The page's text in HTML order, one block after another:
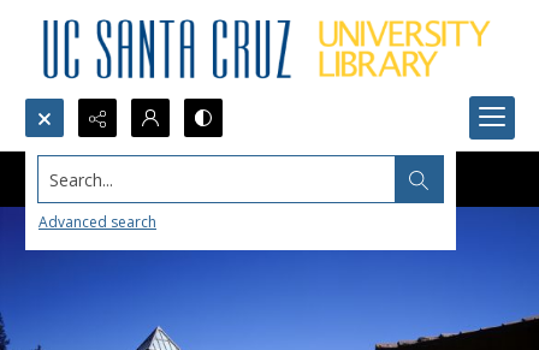
Search...
Advanced search